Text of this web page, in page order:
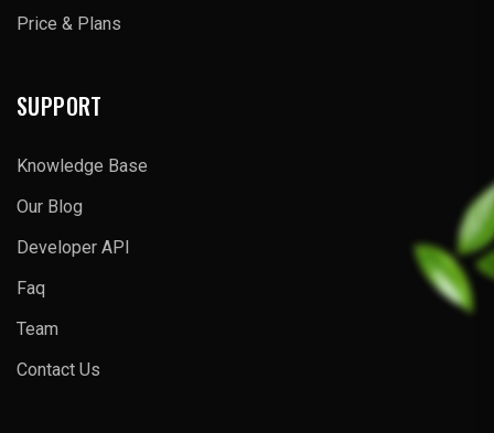
Price & Plans
SUPPORT
Knowledge Base
Our Blog
Developer API
Faq
Team
Contact Us